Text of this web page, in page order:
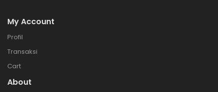
My Account
Profil
Transaksi
Cart
About